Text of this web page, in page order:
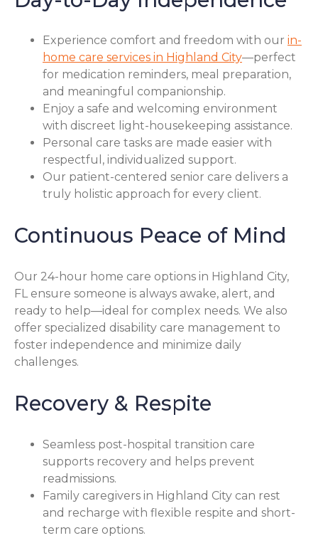
Experience comfort and freedom with our in-
home care services in Highland City—perfect
for medication reminders, meal preparation,
and meaningful companionship.
Enjoy a safe and welcoming environment
with discreet light-housekeeping assistance.
Personal care tasks are made easier with
respectful, individualized support.
Our patient-centered senior care delivers a
truly holistic approach for every client.
Continuous Peace of Mind
Our 24-hour home care options in Highland City,
FL ensure someone is always awake, alert, and
ready to help—ideal for complex needs. We also
offer specialized disability care management to
foster independence and minimize daily
challenges.
Recovery & Respite
Seamless post-hospital transition care
supports recovery and helps prevent
readmissions.
Family caregivers in Highland City can rest
and recharge with flexible respite and short-
term care options.